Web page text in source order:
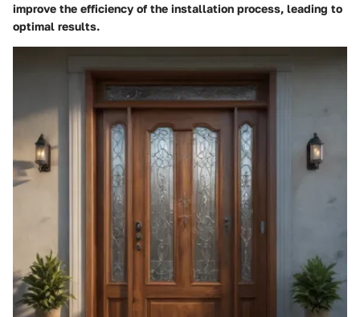
improve the efficiency of the installation process, leading to
optimal results.